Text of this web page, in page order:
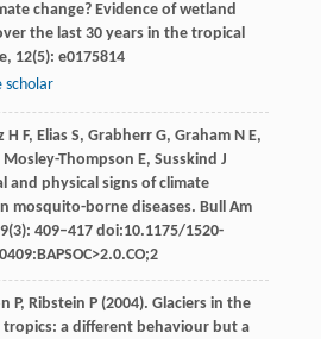
change? Evidence of wetland
the last 30 years in the tropical
, 12(5): e0175814
scholar
H F, Elias S, GrabherrG, GrahamN E,
Mosley-Thompson E, Susskind J
and physical signs of climate
mosquito-borne diseases. Bull Am
(3): 409–417 doi:10.1175/1520-
P, Ribstein P(2004). Glaciers in the
a different behaviour but a